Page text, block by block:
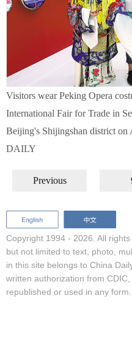
Visitors wear Peking Opera
International Fair for Trade in
Beijing's Shijingshan district
DAILY
Previous
Copyright 1994 - 2026. All
but not limited to text, photo,
in this site belongs to China
written authorization from
republished or used in any form.